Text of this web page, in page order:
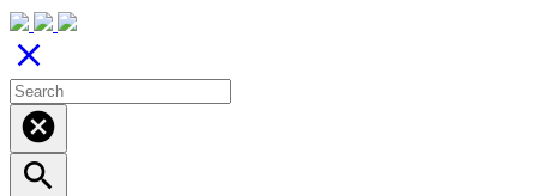
close
cancel
search